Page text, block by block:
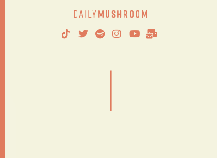
DailyMushroom
|